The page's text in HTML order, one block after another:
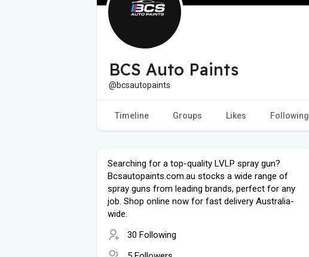
BCS Auto Paints
@bcsautopaints
Timeline Groups Likes Following
Searching for a top-quality LVLP spray gun?
Bcsautopaints.com.au stocks a wide range of
spray guns from leading brands, perfect for any
job. Shop online now for fast delivery Australia-
wide.
30 Following